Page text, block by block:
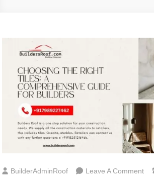
BuilderAdminRoof Leave A CommentOn